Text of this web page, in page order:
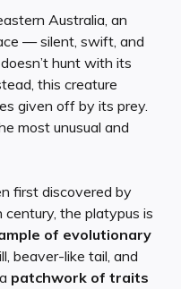
Australia, an
— silent, swift, and
hunt with its
this creature
given off by its prey.
most unusual and
first discovered by
the platypus is
of evolutionary
beaver-like tail, and
patchwork of traits